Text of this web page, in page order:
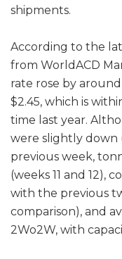
shipments.
According to the
from WorldACD
rate rose by around
$2.45, which is
time last year.
were slightly down
previous week,
(weeks 11 and 12),
with the previous
comparison), and
2Wo2W, with